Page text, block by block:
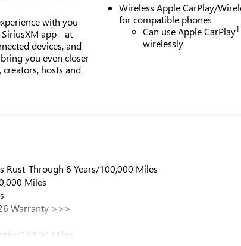
with you
app - at
devices, and
you even closer
hosts and
Wireless Apple CarPlay/
for compatible phones
Can use Apple CarPlay1
wirelessly
Rust-Through 6 Years/100,000 Miles
Miles
Warranty >>>
12,000 Miles